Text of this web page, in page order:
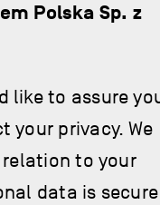
Polska Sp. z
like to assure
your privacy. We
to your
data is secure